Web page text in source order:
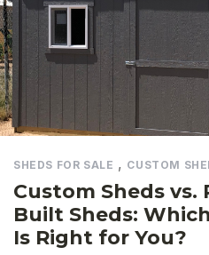
SHEDS FOR SALE , CUSTOM
Custom Sheds vs.
Built Sheds:
Is Right for You?